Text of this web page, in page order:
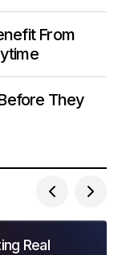
From
They
Real